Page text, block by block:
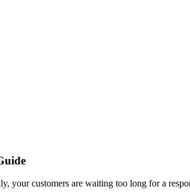
your customers are waiting too long for a